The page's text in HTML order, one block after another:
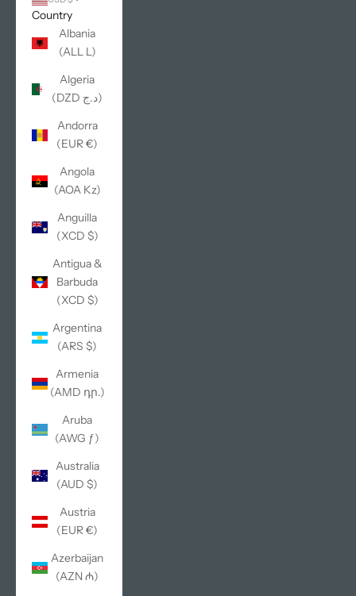
Country
Albania
(ALL L)
Algeria
(DZD د.ج)
Andorra
(EUR €)
Angola
(AOA Kz)
Anguilla
(XCD $)
Antigua &
Barbuda
(XCD $)
Argentina
(ARS $)
Armenia
(AMD դր.)
Aruba
(AWG ƒ)
Australia
(AUD $)
Austria
(EUR €)
Azerbaijan
(AZN ₼)